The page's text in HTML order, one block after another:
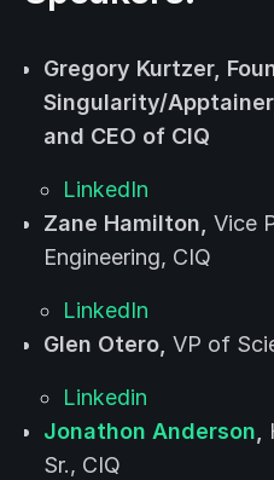
Gregory Kurtzer,
Singularity/
and CEO of CIQ
LinkedIn
Zane Hamilton, Vice
Engineering, CIQ
LinkedIn
Glen Otero, VP of
Linkedin
Jonathon Anderson
Sr., CIQ